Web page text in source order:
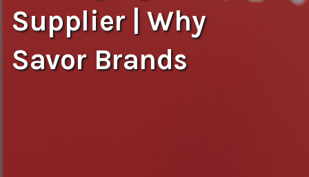
Supplier | Why
Savor Brands